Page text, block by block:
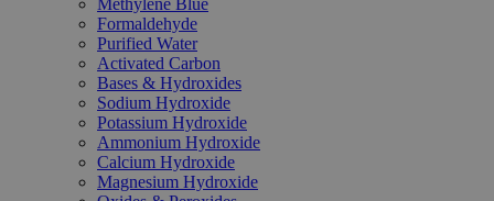
Methylene Blue
Formaldehyde
Purified Water
Activated Carbon
Bases & Hydroxides
Sodium Hydroxide
Potassium Hydroxide
Ammonium Hydroxide
Calcium Hydroxide
Magnesium Hydroxide